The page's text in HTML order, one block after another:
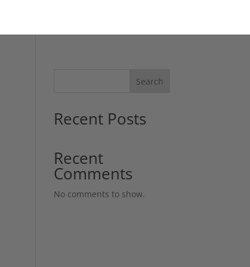
Search
Recent Posts
Recent
Comments
No comments to show.